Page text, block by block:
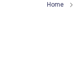
Home